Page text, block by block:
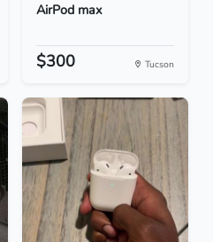
AirPod max
$300 Tucson